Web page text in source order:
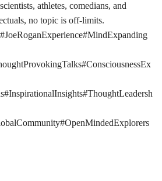
athletes, comedians, and
no topic is off-limits.